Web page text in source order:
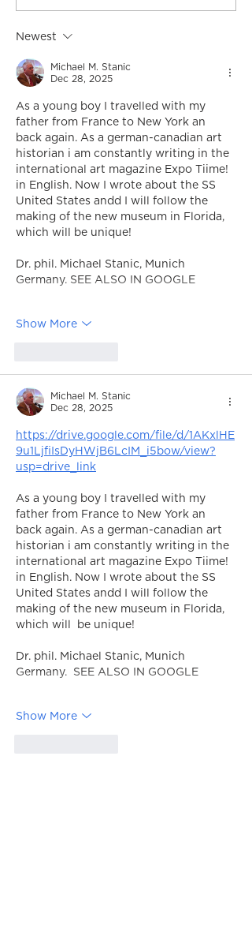
Newest
Michael M. Stanic
Dec 28, 2025
As a young boy I travelled with my
father from France to New York an
back again. As a german-canadian art
historian i am constantly writing in the
international art magazine Expo Tiime!
in English. Now I wrote about the SS
United States andd I will follow the
making of the new museum in Florida,
which will be unique!
Dr. phil. Michael Stanic, Munich
Germany. SEE ALSO IN GOOGLE
Show More
Michael M. Stanic
Dec 28, 2025
https://drive.google.com/file/d/1AKxlHE
9u1LjfiIsDyHWjB6LcIM_i5bow/view?
usp=drive_link
As a young boy I travelled with my
father from France to New York an
back again. As a german-canadian art
historian i am constantly writing in the
international art magazine Expo Tiime!
in English. Now I wrote about the SS
United States andd I will follow the
making of the new museum in Florida,
which will  be unique!
Dr. phil. Michael Stanic, Munich
Germany.  SEE ALSO IN GOOGLE
Show More